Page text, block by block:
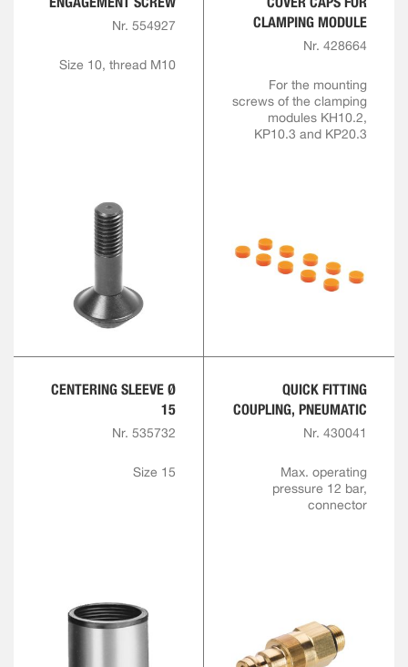
Nr. 554927
Size 10, thread M10
CLAMPING MODULE
Nr. 428664
For the mounting
screws of the clamping
modules KH10.2,
KP10.3 and KP20.3
CENTERING SLEEVE Ø
15
Nr. 535732
Size 15
QUICK FITTING
COUPLING, PNEUMATIC
Nr. 430041
Max. operating
pressure 12 bar,
connector